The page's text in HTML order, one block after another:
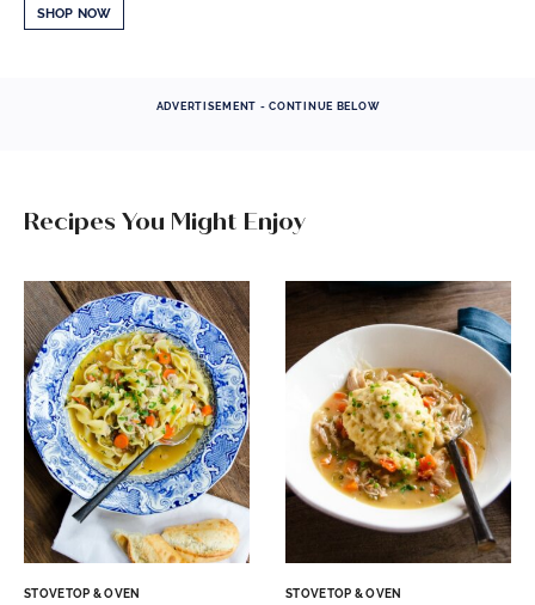
SHOP NOW
ADVERTISEMENT - CONTINUE BELOW
Recipes You Might Enjoy
STOVETOP & OVEN STOVETOP & OVEN